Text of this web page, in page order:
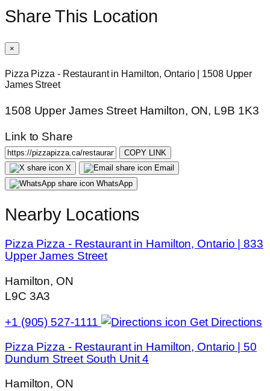
Share This Location
×
Pizza Pizza - Restaurant in Hamilton, Ontario | 1508 Upper
James Street
1508 Upper James Street Hamilton, ON, L9B 1K3
Link to Share
COPY LINK
X
Email
WhatsApp
Nearby Locations
Pizza Pizza - Restaurant in Hamilton, Ontario | 833
Upper James Street
Hamilton, ON
L9C 3A3
+1 (905) 527-1111
Get Directions
Pizza Pizza - Restaurant in Hamilton, Ontario | 50
Dundurn Street South Unit 4
Hamilton, ON